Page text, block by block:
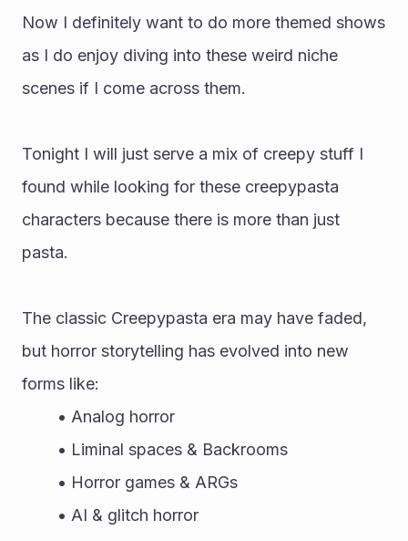
Now I definitely want to do more themed shows
as I do enjoy diving into these weird niche
scenes if I come across them.
Tonight I will just serve a mix of creepy stuff I
found while looking for these creepypasta
characters because there is more than just
pasta.
The classic Creepypasta era may have faded,
but horror storytelling has evolved into new
forms like:
Analog horror
Liminal spaces & Backrooms
Horror games & ARGs
AI & glitch horror